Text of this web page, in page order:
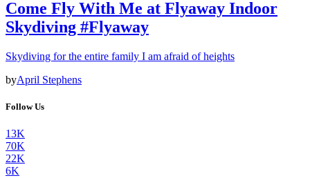
Come Fly With Me at Flyaway Indoor
Skydiving #Flyaway
Skydiving for the entire family I am afraid of heights
byApril Stephens
Follow Us
13K
70K
22K
6K